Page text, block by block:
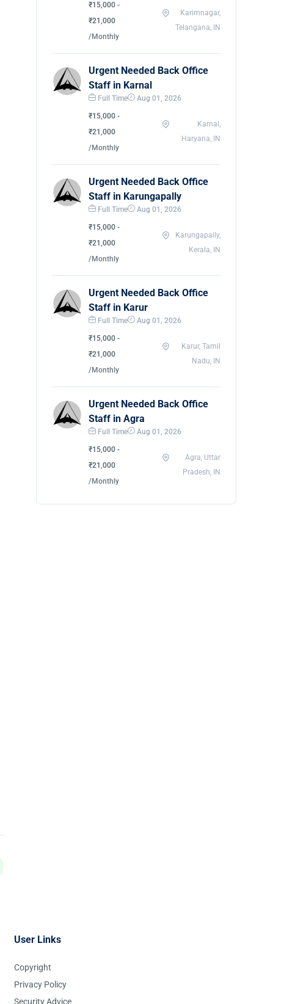
₹15,000 -
₹21,000
/Monthly
Karimnagar,
Telangana, IN
Urgent Needed Back Office
Staff in Karnal
Full Time Aug 01, 2026
₹15,000 -
₹21,000
/Monthly
Karnal,
Haryana, IN
Urgent Needed Back Office
Staff in Karungapally
Full Time Aug 01, 2026
₹15,000 -
₹21,000
/Monthly
Karungapally,
Kerala, IN
Urgent Needed Back Office
Staff in Karur
Full Time Aug 01, 2026
₹15,000 -
₹21,000
/Monthly
Karur, Tamil
Nadu, IN
Urgent Needed Back Office
Staff in Agra
Full Time Aug 01, 2026
₹15,000 -
₹21,000
/Monthly
Agra, Uttar
Pradesh, IN
User Links
Copyright
Privacy Policy
Security Advice